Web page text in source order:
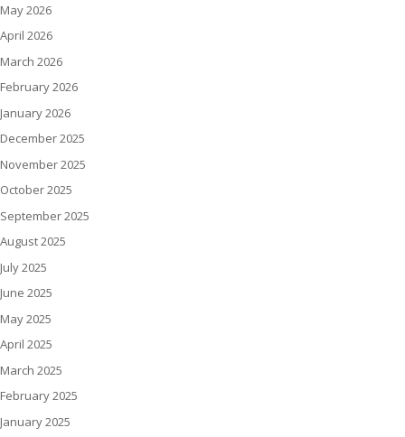
May 2026
April 2026
March 2026
February 2026
January 2026
December 2025
November 2025
October 2025
September 2025
August 2025
July 2025
June 2025
May 2025
April 2025
March 2025
February 2025
January 2025